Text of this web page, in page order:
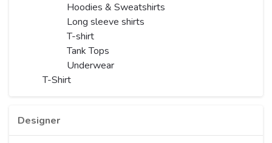
Hoodies & Sweatshirts
Long sleeve shirts
T-shirt
Tank Tops
Underwear
T-Shirt
Designer